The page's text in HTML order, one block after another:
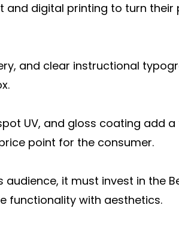
digital printing to turn their
and clear instructional
UV, and gloss coating add
point for the consumer.
it must invest in the
functionality with aesthetics.